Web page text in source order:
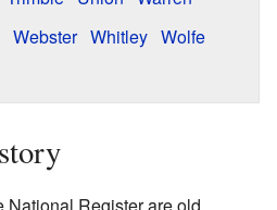
Webster Whitley Wolfe
National Register are old